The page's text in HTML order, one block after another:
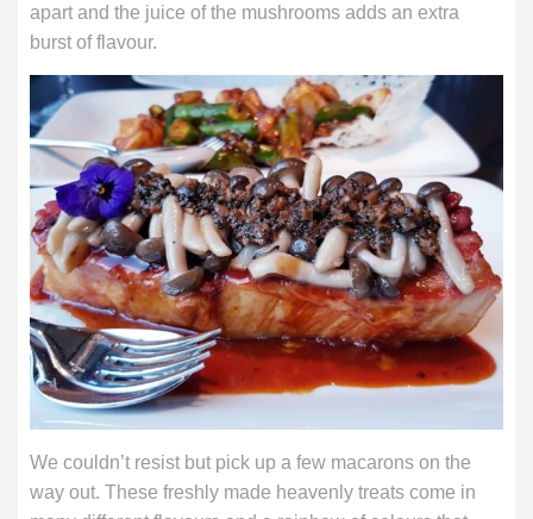
apart and the juice of the mushrooms adds an extra
burst of flavour.
We couldn’t resist but pick up a few macarons on the
way out. These freshly made heavenly treats come in